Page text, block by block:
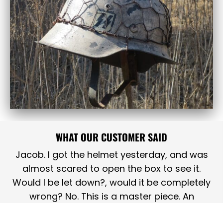
WHAT OUR CUSTOMER SAID
Jacob. I got the helmet yesterday, and was
almost scared to open the box to see it.
Would I be let down?, would it be completely
wrong? No. This is a master piece. An